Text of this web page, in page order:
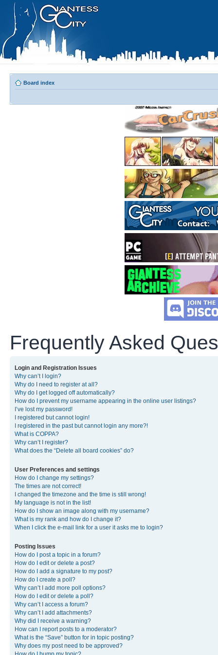
Board index
Frequently Asked
Login and Registration Issues
Why can’t I login?
Why do I need to register at all?
Why do I get logged off automatically?
How do I prevent my username appearing in the online user listings?
I’ve lost my password!
I registered but cannot login!
I registered in the past but cannot login any more?!
What is COPPA?
Why can’t I register?
What does the “Delete all board cookies” do?
User Preferences and settings
How do I change my settings?
The times are not correct!
I changed the timezone and the time is still wrong!
My language is not in the list!
How do I show an image along with my username?
What is my rank and how do I change it?
When I click the e-mail link for a user it asks me to login?
Posting Issues
How do I post a topic in a forum?
How do I edit or delete a post?
How do I add a signature to my post?
How do I create a poll?
Why can’t I add more poll options?
How do I edit or delete a poll?
Why can’t I access a forum?
Why can’t I add attachments?
Why did I receive a warning?
How can I report posts to a moderator?
What is the “Save” button for in topic posting?
Why does my post need to be approved?